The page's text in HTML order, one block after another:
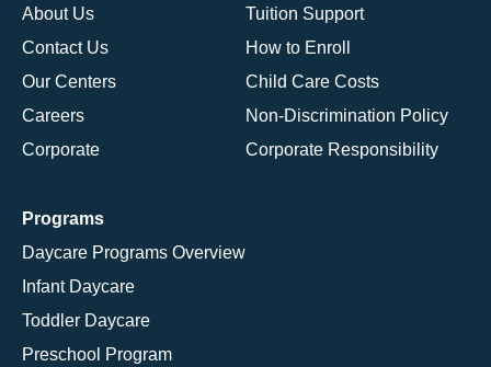
About Us
Contact Us
Our Centers
Careers
Corporate
Tuition Support
How to Enroll
Child Care Costs
Non-Discrimination Policy
Corporate Responsibility
Programs
Daycare Programs Overview
Infant Daycare
Toddler Daycare
Preschool Program